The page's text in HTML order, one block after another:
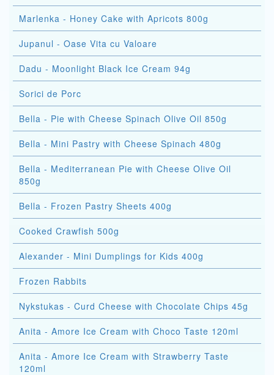
Marlenka - Honey Cake with Apricots 800g
Jupanul - Oase Vita cu Valoare
Dadu - Moonlight Black Ice Cream 94g
Sorici de Porc
Bella - Pie with Cheese Spinach Olive Oil 850g
Bella - Mini Pastry with Cheese Spinach 480g
Bella - Mediterranean Pie with Cheese Olive Oil
850g
Bella - Frozen Pastry Sheets 400g
Cooked Crawfish 500g
Alexander - Mini Dumplings for Kids 400g
Frozen Rabbits
Nykstukas - Curd Cheese with Chocolate Chips 45g
Anita - Amore Ice Cream with Choco Taste 120ml
Anita - Amore Ice Cream with Strawberry Taste
120ml